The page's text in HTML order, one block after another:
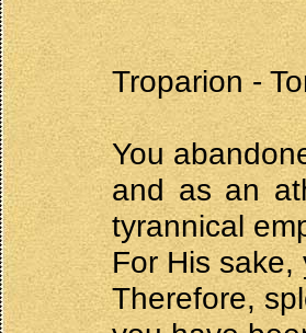
Troparion -
You
and as an
tyrannical
For His sake,
Therefore,